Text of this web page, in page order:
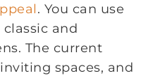
. You can use
and
The current
spaces, and